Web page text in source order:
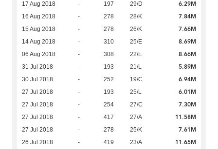
17 Aug 2018 - 197 29/D 6.29M
16 Aug 2018 - 278 28/K 7.84M
15 Aug 2018 - 278 26/K 7.66M
14 Aug 2018 - 310 25/E 8.69M
06 Aug 2018 - 308 22/E 8.66M
31 Jul 2018 - 193 21/L 5.89M
30 Jul 2018 - 252 19/C 6.94M
27 Jul 2018 - 193 25/L 6.01M
27 Jul 2018 - 254 27/C 7.30M
27 Jul 2018 - 417 27/A 11.58M
27 Jul 2018 - 278 25/K 7.61M
26 Jul 2018 - 419 23/A 11.65M